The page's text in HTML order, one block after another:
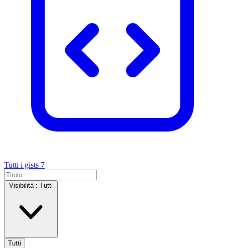
Tutti i gists 7
Visibilità : Tutti
Tutti